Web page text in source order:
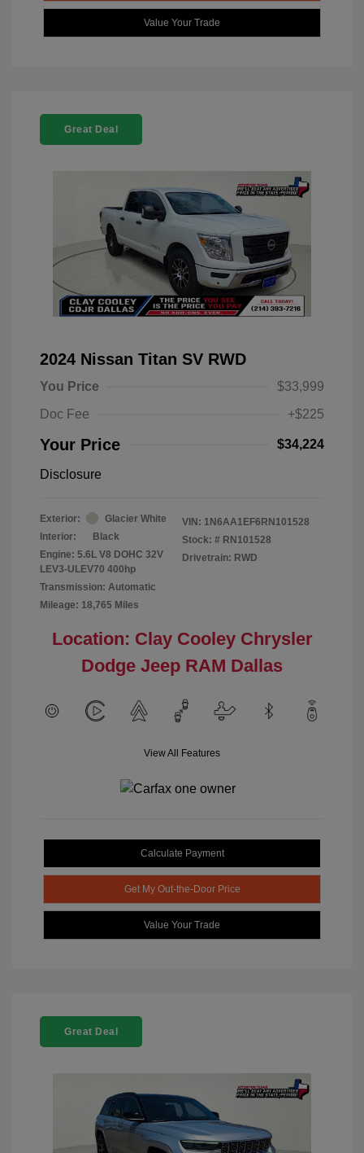
Value Your Trade
Great Deal
2024 Nissan Titan SV RWD
You Price
$33,999
Doc Fee
+$225
Your Price $34,224
Disclosure
Exterior:
Glacier White
Interior:
Black
Engine: 5.6L V8 DOHC 32V
LEV3-ULEV70 400hp
Transmission: Automatic
Mileage: 18,765 Miles
VIN: 1N6AA1EF6RN101528
Stock: # RN101528
Drivetrain: RWD
Location: Clay Cooley Chrysler
Dodge Jeep RAM Dallas
View All Features
Calculate Payment
Get My Out-the-Door Price
Value Your Trade
Great Deal